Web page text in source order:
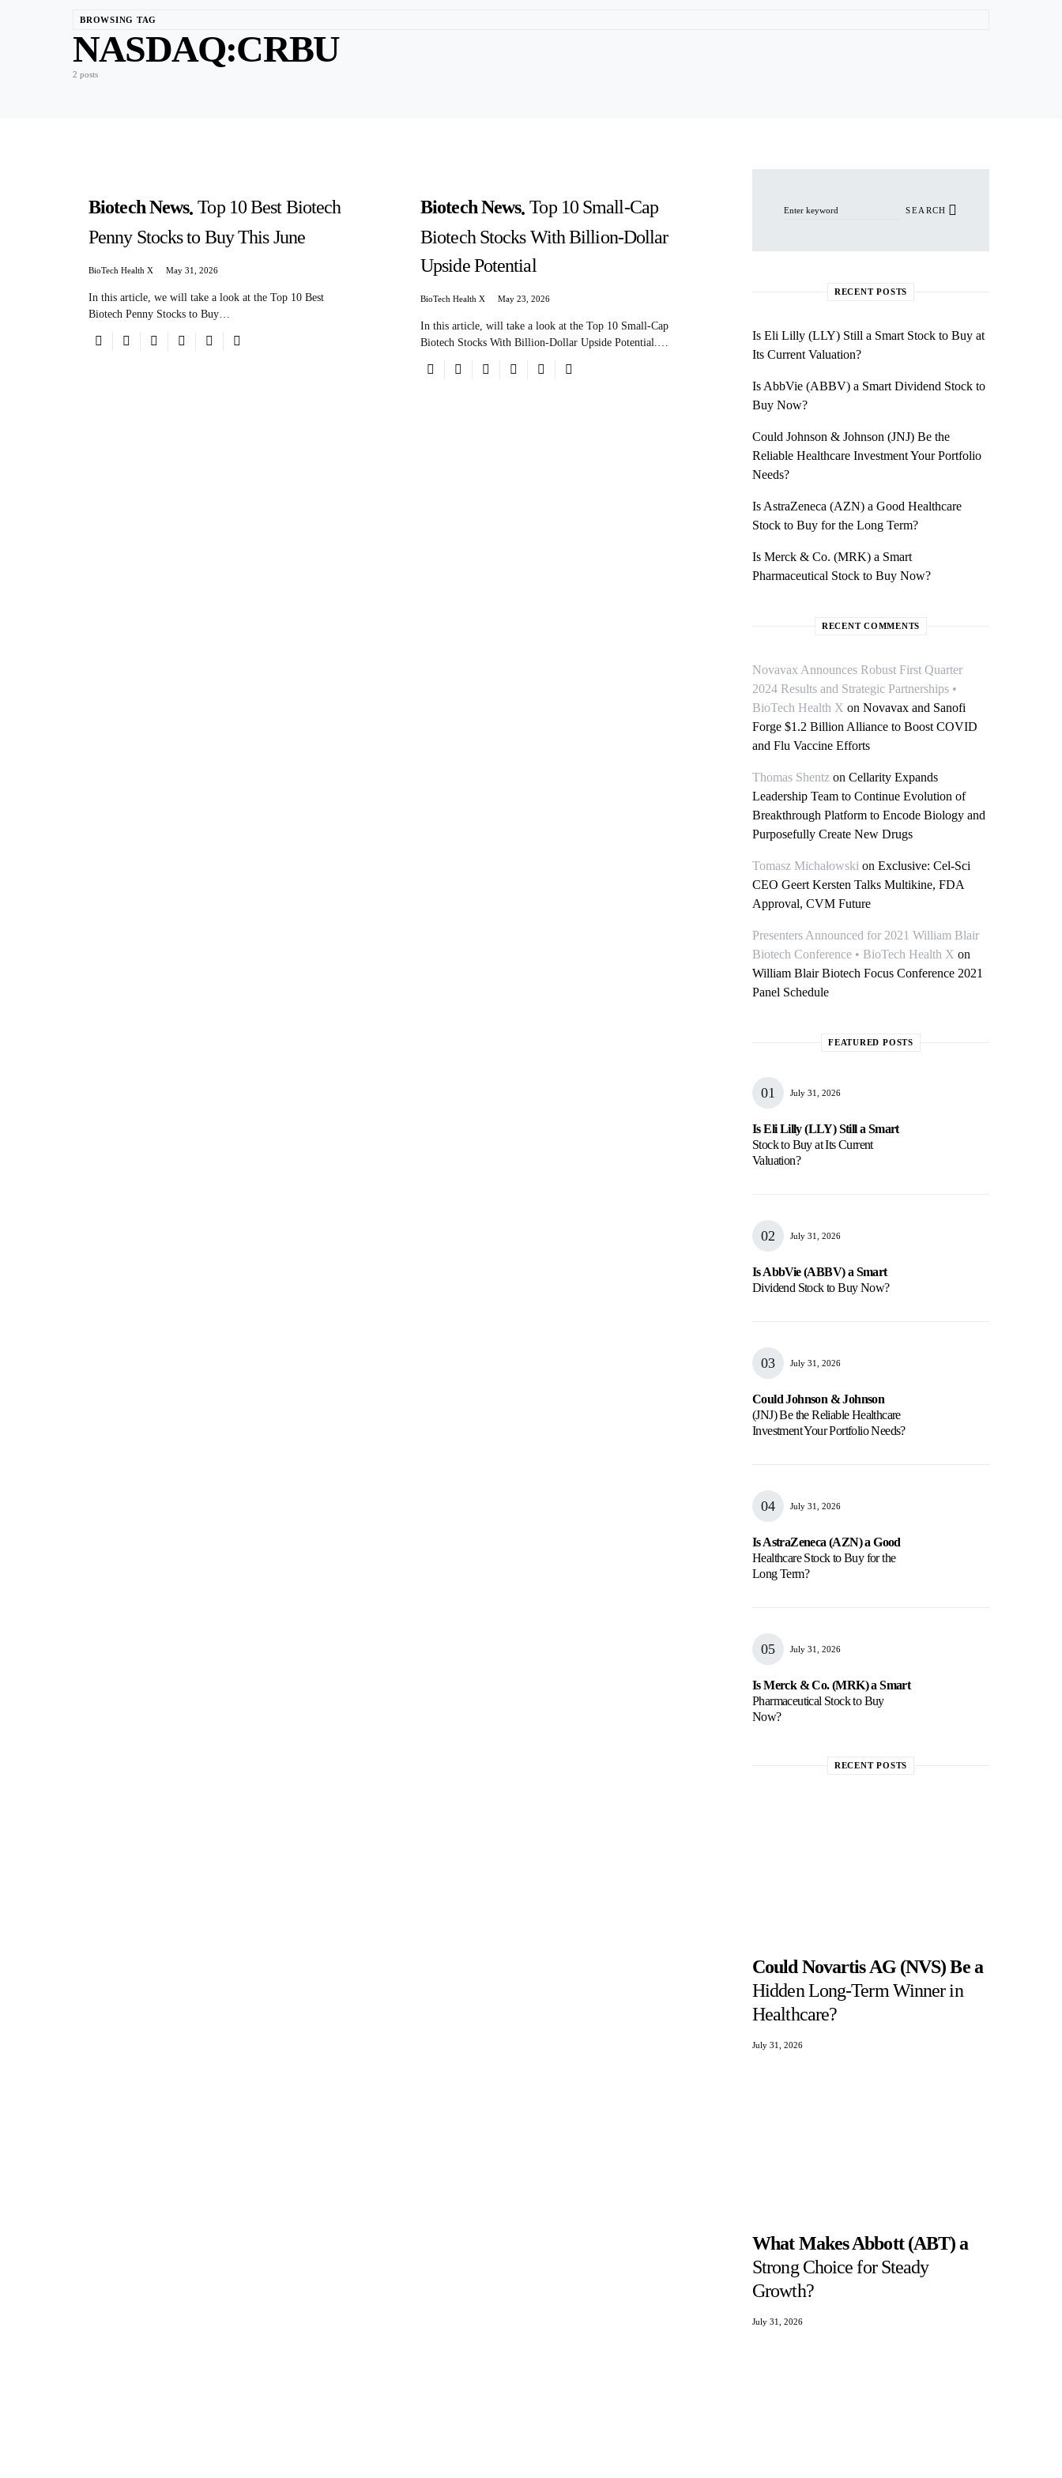
BROWSING TAG
NASDAQ:CRBU
2 posts
Biotech News Top 10 Best Biotech
Penny Stocks to Buy This June
BioTech Health X May 31, 2026
In this article, we will take a look at the Top 10 Best
Biotech Penny Stocks to Buy…
Biotech News Top 10 Small-Cap
Biotech Stocks With Billion-Dollar
Upside Potential
BioTech Health X May 23, 2026
In this article, will take a look at the Top 10 Small-Cap
Biotech Stocks With Billion-Dollar Upside Potential.…
SEARCH
RECENT POSTS
Is Eli Lilly (LLY) Still a Smart Stock to Buy at
Its Current Valuation?
Is AbbVie (ABBV) a Smart Dividend Stock to
Buy Now?
Could Johnson & Johnson (JNJ) Be the
Reliable Healthcare Investment Your Portfolio
Needs?
Is AstraZeneca (AZN) a Good Healthcare
Stock to Buy for the Long Term?
Is Merck & Co. (MRK) a Smart
Pharmaceutical Stock to Buy Now?
RECENT COMMENTS
Novavax Announces Robust First Quarter
2024 Results and Strategic Partnerships •
BioTech Health X on Novavax and Sanofi
Forge $1.2 Billion Alliance to Boost COVID
and Flu Vaccine Efforts
Thomas Shentz on Cellarity Expands
Leadership Team to Continue Evolution of
Breakthrough Platform to Encode Biology and
Purposefully Create New Drugs
Tomasz Michałowski on Exclusive: Cel-Sci
CEO Geert Kersten Talks Multikine, FDA
Approval, CVM Future
Presenters Announced for 2021 William Blair
Biotech Conference • BioTech Health X on
William Blair Biotech Focus Conference 2021
Panel Schedule
FEATURED POSTS
July 31, 2026
Is Eli Lilly (LLY) Still a Smart
Stock to Buy at Its Current
Valuation?
July 31, 2026
Is AbbVie (ABBV) a Smart
Dividend Stock to Buy Now?
July 31, 2026
Could Johnson & Johnson
(JNJ) Be the Reliable Healthcare
Investment Your Portfolio Needs?
July 31, 2026
Is AstraZeneca (AZN) a Good
Healthcare Stock to Buy for the
Long Term?
July 31, 2026
Is Merck & Co. (MRK) a Smart
Pharmaceutical Stock to Buy
Now?
RECENT POSTS
Could Novartis AG (NVS) Be a
Hidden Long-Term Winner in
Healthcare?
July 31, 2026
What Makes Abbott (ABT) a
Strong Choice for Steady
Growth?
July 31, 2026